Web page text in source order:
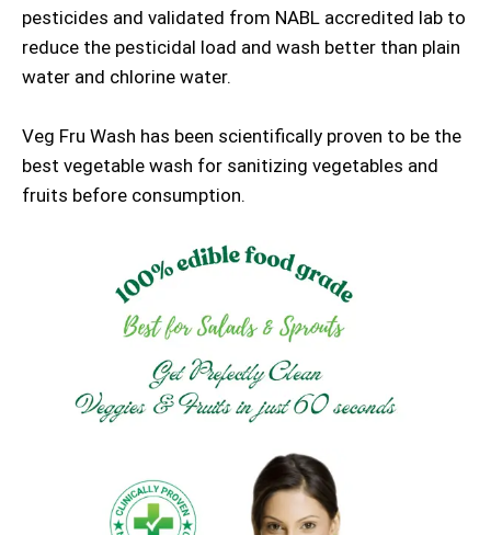
pesticides and validated from NABL accredited lab to
reduce the pesticidal load and wash better than plain
water and chlorine water.
Veg Fru Wash has been scientifically proven to be the
best vegetable wash for sanitizing vegetables and
fruits before consumption.